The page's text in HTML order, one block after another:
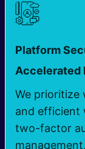
Platform
Accelerated
We prioritize
and efficient
two-factor